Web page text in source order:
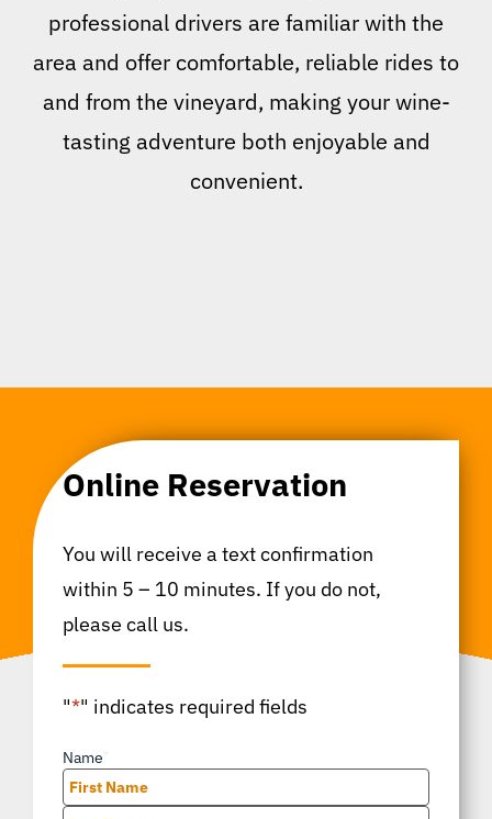
professional drivers are familiar with the
area and offer comfortable, reliable rides to
and from the vineyard, making your wine-
tasting adventure both enjoyable and
convenient.
Online Reservation
You will receive a text confirmation
within 5 – 10 minutes. If you do not,
please call us.
"*" indicates required fields
Name
First